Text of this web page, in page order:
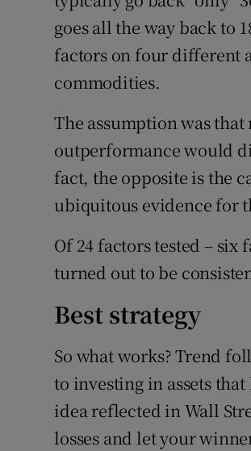
goes all the way back to
factors on four different
commodities.
The assumption was
outperformance would
fact, the opposite is the
ubiquitous evidence for
Of 24 factors tested – six
turned out to be
Best strategy
So what works? Trend
to investing in assets
idea reflected in Wall
losses and let your